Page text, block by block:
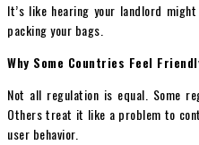
It’s like hearing your landlord
packing your bags.
Why Some Countries Feel
Not all regulation is equal. Some
Others treat it like a problem to
user behavior.